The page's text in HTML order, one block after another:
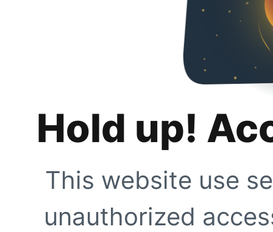
Hold up!
This website use
unauthorized